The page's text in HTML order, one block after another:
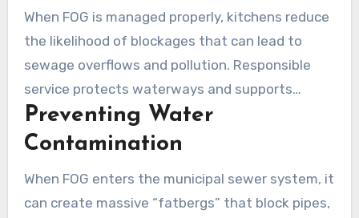
that all collected FOG waste is properly
transported and processed according to EPA
guidance and local regulations.
When FOG is managed properly, kitchens reduce
the likelihood of blockages that can lead to
sewage overflows and pollution. Responsible
service protects waterways and supports
better outcomes for the community.
Preventing Water
Contamination
When FOG enters the municipal sewer system, it
can create massive “fatbergs” that block pipes,